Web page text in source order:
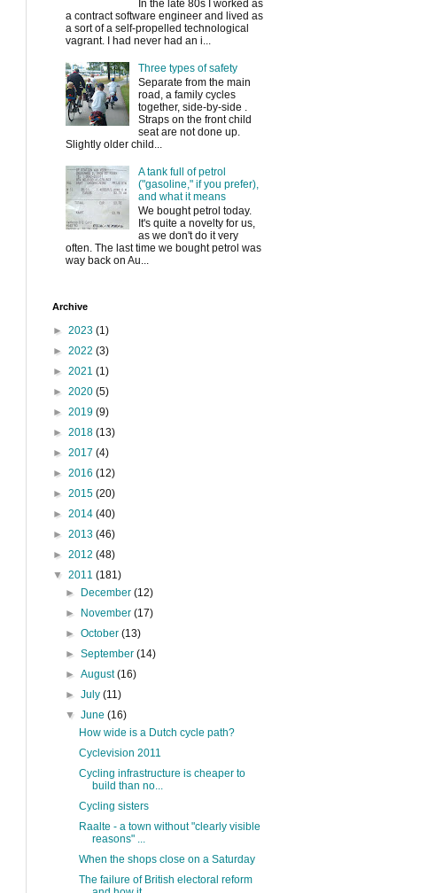
In the late 80s I worked as
a contract software engineer and lived as
a sort of a self-propelled technological
vagrant. I had never had an i...
Three types of safety
Separate from the main
road, a family cycles
together, side-by-side .
Straps on the front child
seat are not done up.
Slightly older child...
A tank full of petrol
("gasoline," if you prefer),
and what it means
We bought petrol today.
It's quite a novelty for us,
as we don't do it very
often. The last time we bought petrol was
way back on Au...
Archive
► 2023 (1)
► 2022 (3)
► 2021 (1)
► 2020 (5)
► 2019 (9)
► 2018 (13)
► 2017 (4)
► 2016 (12)
► 2015 (20)
► 2014 (40)
► 2013 (46)
► 2012 (48)
▼ 2011 (181)
► December(12)
► November(17)
►October(13)
►September(14)
►August(16)
►July(11)
▼June(16)
How wide is a Dutch cycle path?
Cyclevision 2011
Cycling infrastructure is cheaper to
build than no...
Cycling sisters
Raalte - a town without "clearly visible
reasons" ...
When the shops close on a Saturday
The failure of British electoral reform